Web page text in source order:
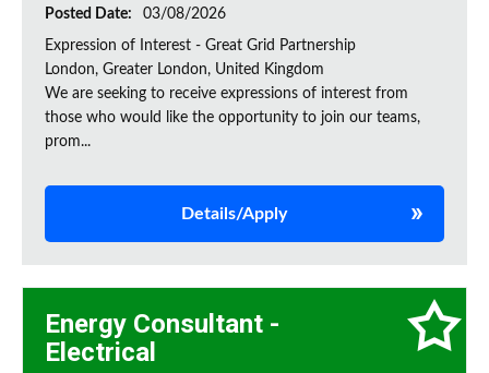
Posted Date:
03/08/2026
Expression of Interest - Great Grid Partnership
London, Greater London, United Kingdom
We are seeking to receive expressions of interest from
those who would like the opportunity to join our teams,
prom...
Details/Apply
Energy Consultant -
Electrical